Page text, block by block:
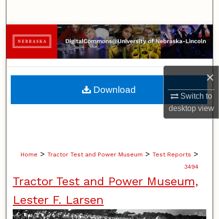
×
Switch to
desktopview
Browse Collections
My Account
About
Digital Commons Network™
Home > Tractor Test and Power Museum > Test Reports >
3494
Tractor Test and Power Museum,
Lester F. Larsen
Download